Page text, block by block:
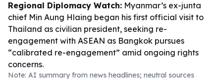
Regional Diplomacy Watch: Myanmar’s ex-junta
chief Min Aung Hlaing began his first official visit to
Thailand as civilian president, seeking re-
engagement with ASEAN as Bangkok pursues
“calibrated re-engagement” amid ongoing rights
concerns.
Note: AI summary from news headlines; neutral sources